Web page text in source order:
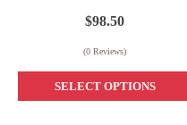
$98.50
(0 Reviews)
SELECT OPTIONS